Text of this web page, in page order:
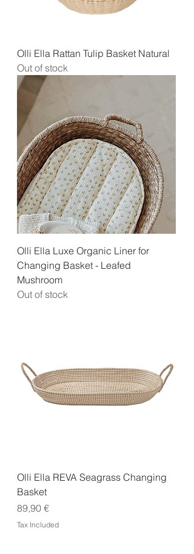
Olli Ella Rattan Tulip Basket Natural
Out of stock
Olli Ella Luxe Organic Liner for
Changing Basket - Leafed
Mushroom
Out of stock
Olli Ella REVA Seagrass Changing
Basket
Price
89,90 €
Tax Included